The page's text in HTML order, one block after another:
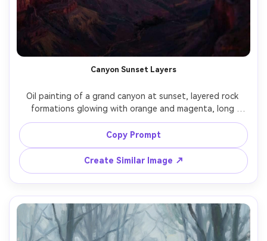
Canyon Sunset Layers
Oil painting of a grand canyon at sunset, layered rock
formations glowing with orange and magenta, long
shadows, hazy distance, bold value structure, thick
brushstrokes, epic scale, cinematic landscape painting
Copy Prompt
Create Similar Image ↗